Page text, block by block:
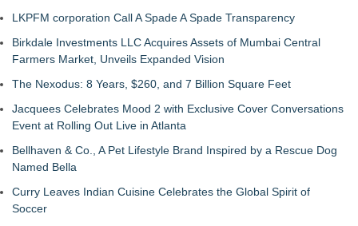
LKPFM corporation Call A Spade A Spade Transparency
Birkdale Investments LLC Acquires Assets of Mumbai Central
Farmers Market, Unveils Expanded Vision
The Nexodus: 8 Years, $260, and 7 Billion Square Feet
Jacquees Celebrates Mood 2 with Exclusive Cover Conversations
Event at Rolling Out Live in Atlanta
Bellhaven & Co., A Pet Lifestyle Brand Inspired by a Rescue Dog
Named Bella
Curry Leaves Indian Cuisine Celebrates the Global Spirit of
Soccer